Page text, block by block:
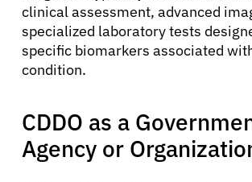
clinical assessment, advanced
specialized laboratory tests
specific biomarkers associated
condition.
CDDO as a
Agency or